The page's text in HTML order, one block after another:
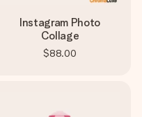
Instagram Photo
Collage
$88.00